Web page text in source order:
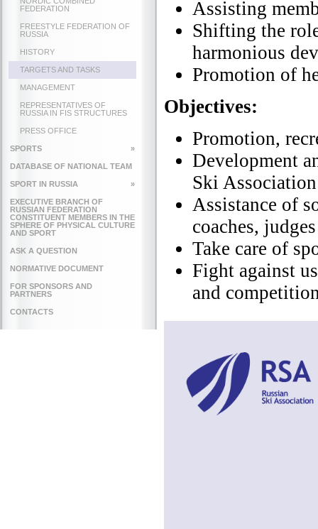
FEDERATION
FREESTYLE FEDERATION OF
RUSSIA
HISTORY
TARGETS AND TASKS
MANAGEMENT
REPRESENTATIVES OF
RUSSIA IN FIS STRUCTURES
PRESS OFFICE
SPORTS »
DATABASE OF NATIONAL TEAM
SPORT IN RUSSIA »
EXECUTIVE BRANCH OF
RUSSIAN FEDERATION
CONSTITUENT MEMBERS IN THE
SPHERE OF PHYSICAL CULTURE
AND SPORT
ASK A QUESTION
NORMATIVE DOCUMENT
FOR SPONSORS AND
PARTNERS
CONTACTS
Assisting
Shifting the
harmonious
Promotion of
Objectives:
Promotion,
Development
Ski
Assistance of
coaches,
Take care of
Fight against
and